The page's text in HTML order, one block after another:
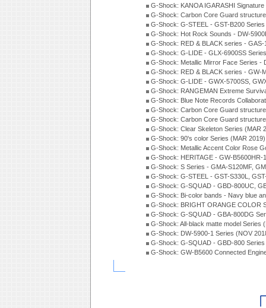
G-Shock: KANOA IGARASHI
G-Shock: Carbon Core Guard
G-Shock: G-STEEL - GST-B200 Series
G-Shock: Hot Rock Sounds - DW-
G-Shock: RED & BLACK series -
G-Shock: G-LIDE - GLX-6900SS
G-Shock: Metallic Mirror Face Series -
G-Shock: RED & BLACK series - GW-
G-Shock: G-LIDE - GWX-5700SS,
G-Shock: RANGEMAN Extreme
G-Shock: Blue Note Records
G-Shock: Carbon Core Guard
G-Shock: Carbon Core Guard
G-Shock: Clear Skeleton Series (MAR
G-Shock: 90's color Series (MAR 2019)
G-Shock: Metallic Accent Color Rose
G-Shock: HERITAGE - GW-B5600HR-
G-Shock: S Series - GMA-S120MF,
G-Shock: G-STEEL - GST-S330L,
G-Shock: G-SQUAD - GBD-800UC,
G-Shock: Bi-color bands - Navy blue
G-Shock: BRIGHT ORANGE COLOR
G-Shock: G-SQUAD - GBA-800DG
G-Shock: All-black matte model Series
G-Shock: DW-5900-1 Series (NOV
G-Shock: G-SQUAD - GBD-800
G-Shock: GW-B5600 Connected